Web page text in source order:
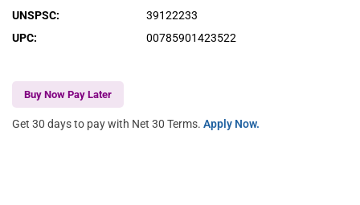
UNSPSC:
39122233
UPC: 00785901423522
Buy Now Pay Later
Get 30 days to pay with Net 30 Terms. Apply Now.